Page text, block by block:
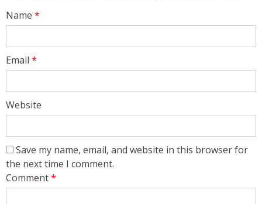
Name *
Email *
Website
Save my name, email, and website in this browser for
the next time I comment.
Comment*